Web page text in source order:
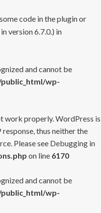
code in the plugin or
version 6.7.0.) in
and cannot be
wp-
work properly. WordPress is
thus neither the
Please see Debugging in
on line 6170
and cannot be
wp-